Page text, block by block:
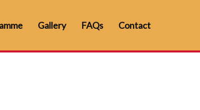
Gallery FAQs Contact